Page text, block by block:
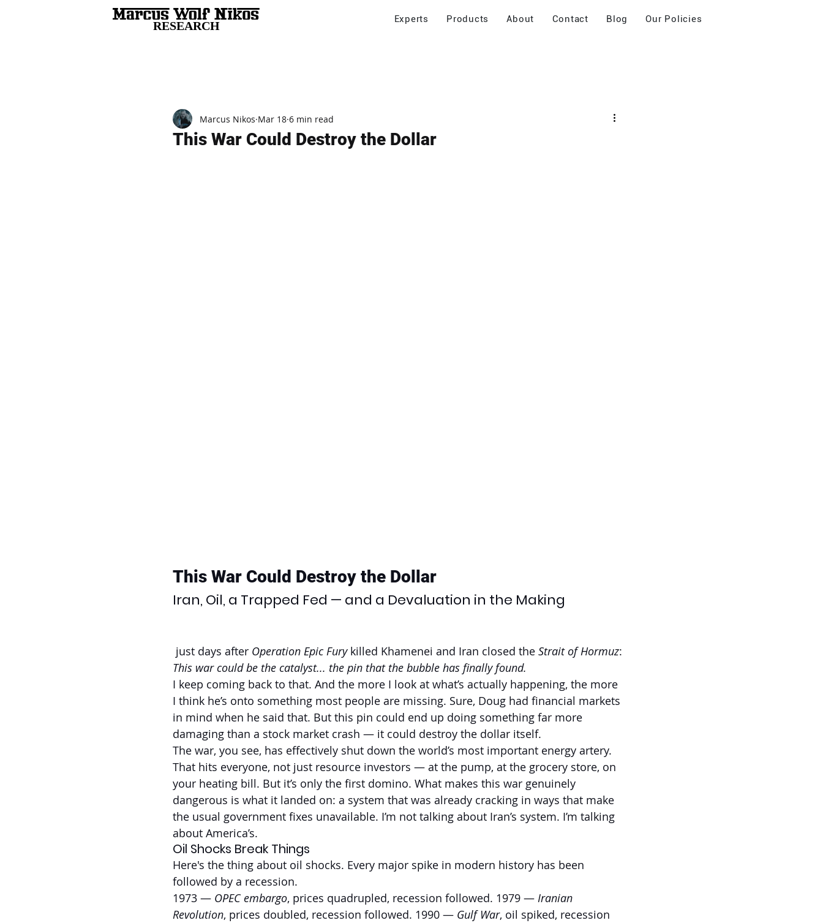
RESEARCH Experts Products About Contact Blog Our Policies
This War Could Destroy the Dollar
Marcus Nikos Mar 18 6 min read
This War Could Destroy the Dollar
Iran, Oil, a Trapped Fed — and a Devaluation in the Making
just days after Operation Epic Fury killed Khamenei and Iran closed the Strait of Hormuz:
This war could be the catalyst... the pin that the bubble has finally found.
I keep coming back to that. And the more I look at what’s actually happening, the more
I think he’s onto something most people are missing. Sure, Doug had financial markets
in mind when he said that. But this pin could end up doing something far more
damaging than a stock market crash — it could destroy the dollar itself.
The war, you see, has effectively shut down the world’s most important energy artery.
That hits everyone, not just resource investors — at the pump, at the grocery store, on
your heating bill. But it’s only the first domino. What makes this war genuinely
dangerous is what it landed on: a system that was already cracking in ways that make
the usual government fixes unavailable. I’m not talking about Iran’s system. I’m talking
about America’s.
Oil Shocks Break Things
Here's the thing about oil shocks. Every major spike in modern history has been
followed by a recession.
1973 — OPEC embargo, prices quadrupled, recession followed. 1979 — Iranian
Revolution, prices doubled, recession followed. 1990 — Gulf War, oil spiked, recession